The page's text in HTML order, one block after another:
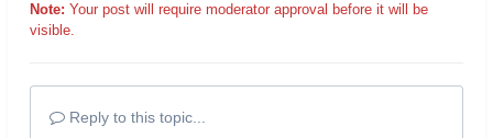
Note: Your post will require moderator approval before it will be
visible.
Reply to this topic...